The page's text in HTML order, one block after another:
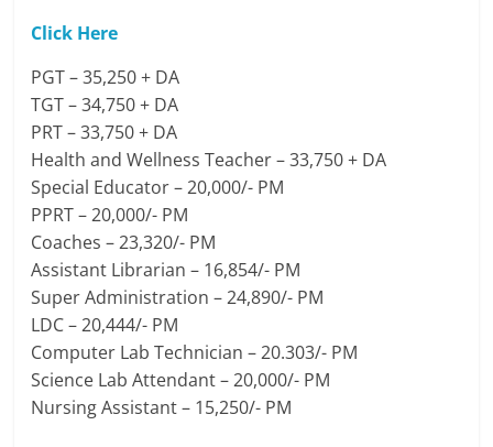
Click Here
PGT – 35,250 + DA
TGT – 34,750 + DA
PRT – 33,750 + DA
Health and Wellness Teacher – 33,750 + DA
Special Educator – 20,000/- PM
PPRT – 20,000/- PM
Coaches – 23,320/- PM
Assistant Librarian – 16,854/- PM
Super Administration – 24,890/- PM
LDC – 20,444/- PM
Computer Lab Technician – 20.303/- PM
Science Lab Attendant – 20,000/- PM
Nursing Assistant – 15,250/- PM